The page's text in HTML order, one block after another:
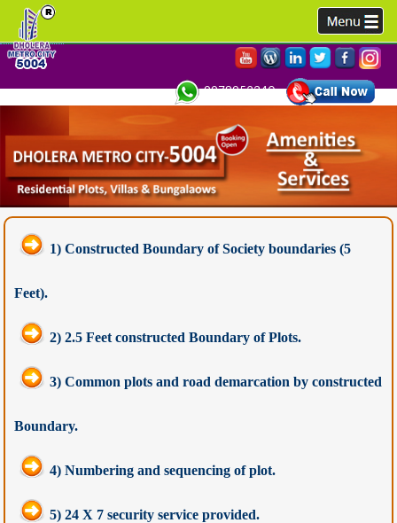
9978952340,
1) Constructed Boundary of Society boundaries (5
Feet).
2) 2.5 Feet constructed Boundary of Plots.
3) Common plots and road demarcation by constructed
Boundary.
4) Numbering and sequencing of plot.
5) 24 X 7 security service provided.